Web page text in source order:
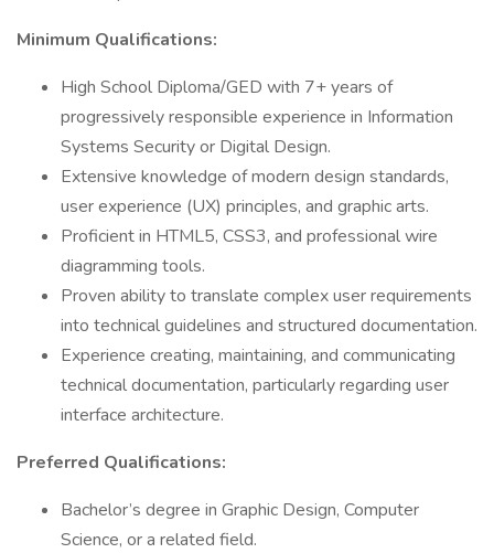
Minimum Qualifications:
High School Diploma/GED with 7+ years of
progressively responsible experience in Information
Systems Security or Digital Design.
Extensive knowledge of modern design standards,
user experience (UX) principles, and graphic arts.
Proficient in HTML5, CSS3, and professional wire
diagramming tools.
Proven ability to translate complex user requirements
into technical guidelines and structured documentation.
Experience creating, maintaining, and communicating
technical documentation, particularly regarding user
interface architecture.
Preferred Qualifications:
Bachelor’s degree in Graphic Design, Computer
Science, or a related field.